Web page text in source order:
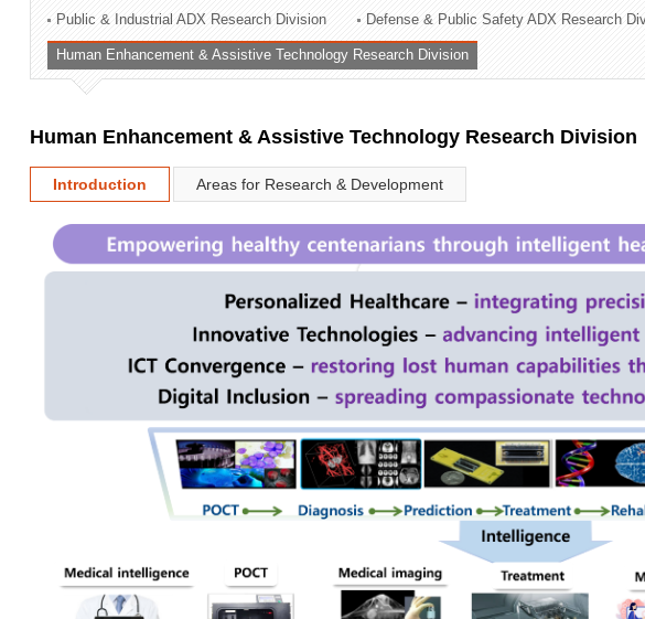
Administration Division
External Relations Division
Public & Industrial ADX Research Division Defense & Public Safety ADX Research
Human Enhancement & Assistive Technology Research Division
Human Enhancement & Assistive Technology Research Division
Introduction Areas for Research & Development